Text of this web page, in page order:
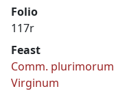
Folio
117r
Feast
Comm. plurimorum
Virginum